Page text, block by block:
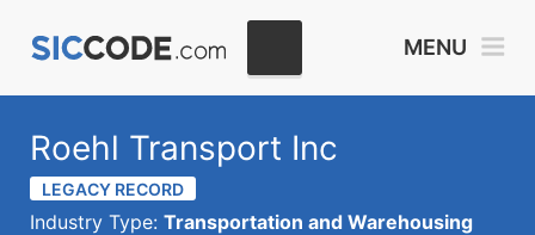
MENU
Roehl Transport Inc
LEGACY RECORD
Industry Type: Transportation and Warehousing